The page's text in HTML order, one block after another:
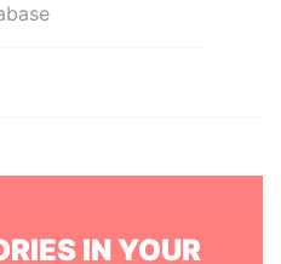
IN YOUR